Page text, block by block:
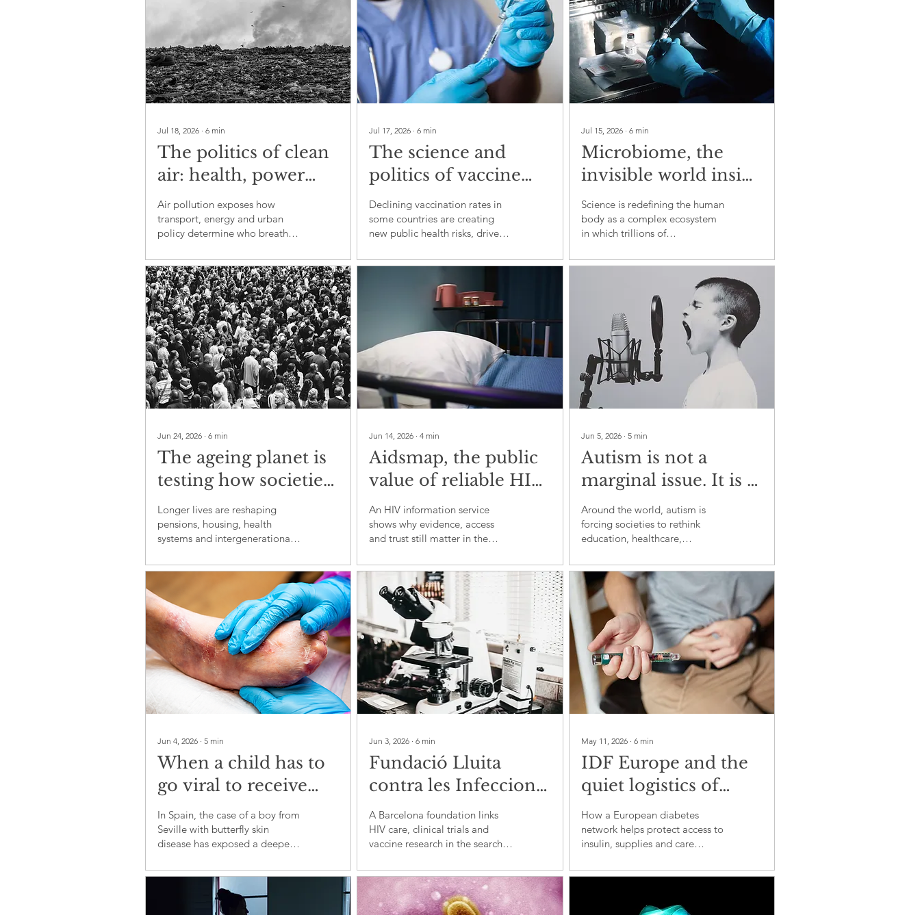
Jul 18, 2026 ∙ 6 min
The politics of clean
air: health, power
and environmental
justice
Air pollution exposes how
transport, energy and urban
policy determine who breathes
greatest health burden
Jul 17, 2026 ∙6 min
The science and
politics of vaccine
hesitancy
Declining vaccination rates in
some countries are creating
new public health risks, driven
political polarisation
Jul 15, 2026∙ 6 min
Microbiome, the
invisible world inside
us shapes health,
disease and medicine
Science is redefining the human
body as a complex ecosystem
in which trillions of
immunity, metabolism and
Jun 24, 2026 ∙ 6 min
The ageing planet is
testing how societies
share care, work and
security
Longer lives are reshaping
pensions, housing, health
systems and intergenerational
Jun 14, 2026 ∙4 min
Aidsmap, the public
value of reliable HIV
information
An HIV information service
shows why evidence, access
and trust still matter in the
Jun 5, 2026∙ 5 min
Autism is not a
marginal issue. It is a
global test of
inclusion
Around the world, autism is
forcing societies to rethink
education, healthcare,
of belonging.
Jun 4, 2026 ∙ 5 min
When a child has to
go viral to receive
treatment, the
system has already
failed
In Spain, the case of a boy from
Seville with butterfly skin
disease has exposed a deeper
medicines should not depend
on television, social media
pressure or a photograph with
Jun 3, 2026 ∙6 min
Fundació Lluita
contra les Infeccions
and the clinical fight
to make HIV care
faster, smarter and
more durable
A Barcelona foundation links
HIV care, clinical trials and
vaccine research in the search
May 11, 2026∙ 6 min
IDF Europe and the
quiet logistics of
diabetes care in crisis
How a European diabetes
network helps protect access to
insulin, supplies and care